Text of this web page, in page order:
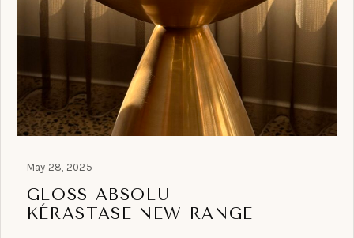
May 28, 2025
GLOSS ABSOLU
KÉRASTASE NEW RANGE